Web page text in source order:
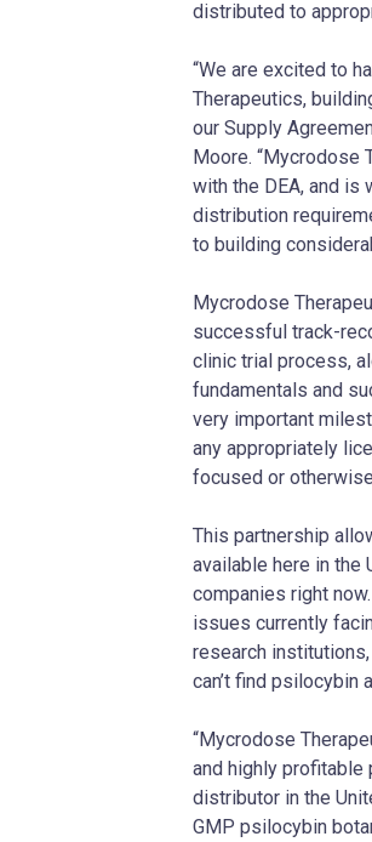
distributed to
“We are excited to
Therapeutics,
our Supply
Moore. “Mycrodose
with the DEA, and is
distribution
to building
Mycrodose
successful track-
clinic trial process,
fundamentals and
very important
any appropriately
focused or
​​This partnership
available here in the
companies right
issues currently
research
can’t find psilocybin
“Mycrodose
and highly profitable
distributor in the
GMP psilocybin